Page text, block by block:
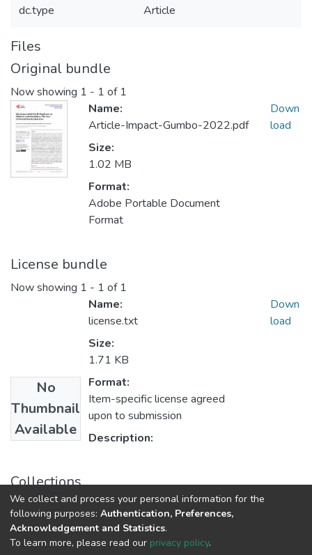
dc.type Article
Files
Original bundle
Now showing 1 - 1 of 1
Name:
Article-Impact-Gumbo-2022.pdf
Size:
1.02 MB
Format:
Adobe Portable Document
Format
Down
load
License bundle
Now showing 1 - 1 of 1
No
Thumbnail
Available
Name:
license.txt
Size:
1.71 KB
Format:
Item-specific license agreed
upon to submission
Description:
Down
load
Collections
Research Articles
DSpace software copyright © 2002-2026
We collect and process your personal information for the
following purposes: Authentication, Preferences,
Acknowledgement and Statistics.
To learn more, please read our privacy policy.